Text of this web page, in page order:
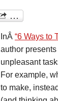
InÂ “6 Ways to
author
unpleasant
For example,
to make,